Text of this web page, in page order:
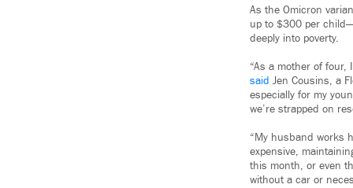
As the Omicron
up to $300 per
deeply into poverty.
“As a mother of
said Jen Cousins, a
especially for my
we’re strapped on
“My husband works
expensive,
this month, or even
without a car or